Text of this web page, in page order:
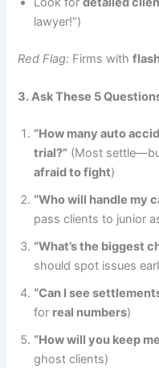
lawyer!”)
Red Flag: Firms with
3. Ask These 5
“How many auto
trial?” (Most
afraid to fight)
“Who will handle my
pass clients to junior
“What’s the biggest
should spot issues
“Can I see
for real numbers)
“How will you keep
ghost clients)